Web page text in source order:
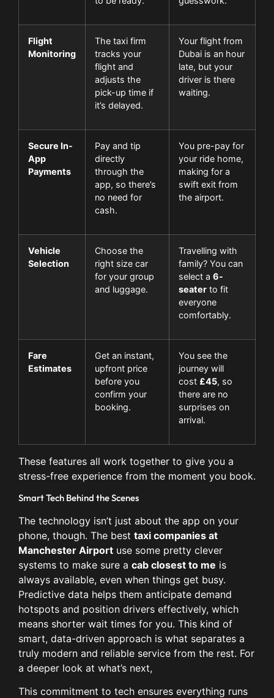
Flight
Monitoring
The taxi firm
tracks your
flight and
adjusts the
pick-up time if
it’s delayed.
Your flight from
Dubai is an hour
late, but your
driver is there
waiting.
Secure In-
App
Payments
Pay and tip
directly
through the
app, so there’s
no need for
cash.
You pre-pay for
your ride home,
making for a
swift exit from
the airport.
Vehicle
Selection
Choose the
right size car
for your group
and luggage.
Travelling with
family? You can
select a 6-
seater to fit
everyone
comfortably.
Fare
Estimates
Get an instant,
upfront price
before you
confirm your
booking.
You see the
journey will
cost £45, so
there are no
surprises on
arrival.
These features all work together to give you a
stress-free experience from the moment you book.
Smart Tech Behind the Scenes
The technology isn’t just about the app on your
phone, though. The best taxi companies at
Manchester Airport use some pretty clever
systems to make sure a cab closest to me is
always available, even when things get busy.
Predictive data helps them anticipate demand
hotspots and position drivers effectively, which
means shorter wait times for you. This kind of
smart, data-driven approach is what separates a
truly modern and reliable service from the rest. For
a deeper look at what’s next,
This commitment to tech ensures everything runs